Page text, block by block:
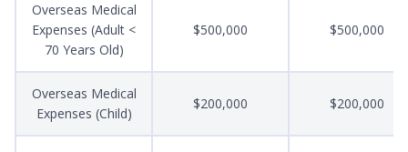
Overseas Medical
Expenses (Adult <
70 Years Old)
$500,000 $500,000
Overseas Medical
Expenses (Child)
$200,000 $200,000